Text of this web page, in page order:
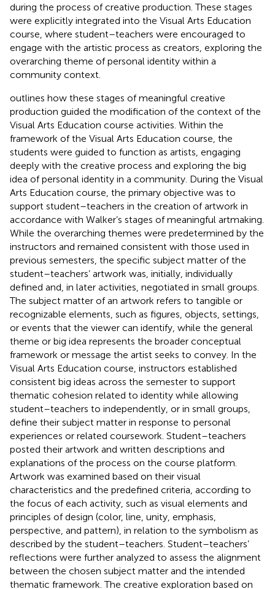
during the process of creative production. These stages
were explicitly integrated into the Visual Arts Education
course, where student–teachers were encouraged to
engage with the artistic process as creators, exploring the
overarching theme of personal identity within a
community context.
outlines how these stages of meaningful creative
production guided the modification of the context of the
Visual Arts Education course activities. Within the
framework of the Visual Arts Education course, the
students were guided to function as artists, engaging
deeply with the creative process and exploring the big
idea of personal identity in a community. During the Visual
Arts Education course, the primary objective was to
support student–teachers in the creation of artwork in
accordance with Walker’s stages of meaningful artmaking.
While the overarching themes were predetermined by the
instructors and remained consistent with those used in
previous semesters, the specific subject matter of the
student–teachers’ artwork was, initially, individually
defined and, in later activities, negotiated in small groups.
The subject matter of an artwork refers to tangible or
recognizable elements, such as figures, objects, settings,
or events that the viewer can identify, while the general
theme or big idea represents the broader conceptual
framework or message the artist seeks to convey. In the
Visual Arts Education course, instructors established
consistent big ideas across the semester to support
thematic cohesion related to identity while allowing
student–teachers to independently, or in small groups,
define their subject matter in response to personal
experiences or related coursework. Student–teachers
posted their artwork and written descriptions and
explanations of the process on the course platform.
Artwork was examined based on their visual
characteristics and the predefined criteria, according to
the focus of each activity, such as visual elements and
principles of design (color, line, unity, emphasis,
perspective, and pattern), in relation to the symbolism as
described by the student–teachers. Student–teachers’
reflections were further analyzed to assess the alignment
between the chosen subject matter and the intended
thematic framework. The creative exploration based on